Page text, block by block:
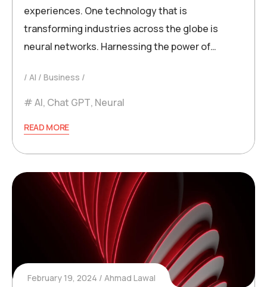
experiences. One technology that is
transforming industries across the globe is
neural networks. Harnessing the power of…
AI Business
AI, Chat GPT, Neural
READ MORE
February 19, 2024 Ahmad Lawal